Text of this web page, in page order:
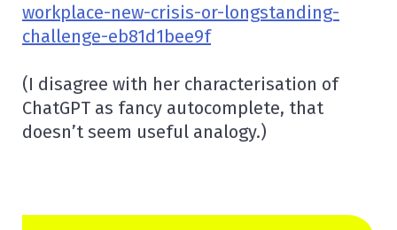
workplace-new-crisis-or-longstanding-
challenge-eb81d1bee9f
(I disagree with her characterisation of
ChatGPT as fancy autocomplete, that
doesn’t seem useful analogy.)